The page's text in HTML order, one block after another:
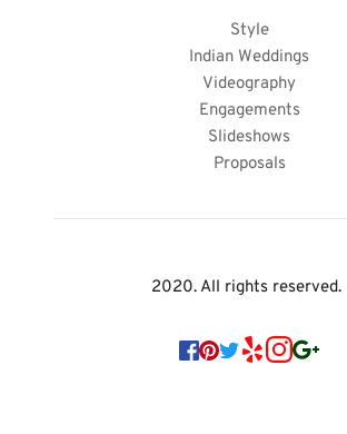
Style
Indian Weddings
Videography
Engagements
Slideshows
Proposals
2020. All rights reserved.